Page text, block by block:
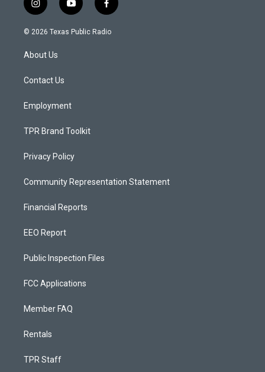
i
n
s
a
g
a
y
o
u
f
a
c
© 2026 Texas Public Radio
About Us
Contact Us
Employment
TPR Brand Toolkit
Privacy Policy
Community Representation Statement
Financial Reports
EEO Report
Public Inspection Files
FCC Applications
Member FAQ
Rentals
TPR Staff